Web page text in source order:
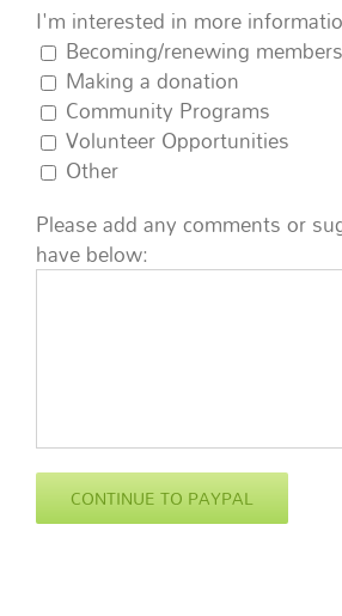
I'm interested in more
Becoming/renewing
Making a donation
Community Programs
Volunteer Opportunities
Other
Please add any comments or
have below: